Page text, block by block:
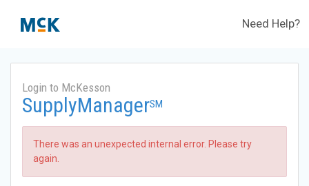
Need Help?
Login to McKesson
SupplyManagerSM
There was an unexpected internal error. Please try
again.